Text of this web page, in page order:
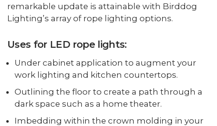
remarkable update is attainable with Birddog
Lighting’s array of rope lighting options.
Uses for LED rope lights:
Under cabinet application to augment your
work lighting and kitchen countertops.
Outlining the floor to create a path through a
dark space such as a home theater.
Imbedding within the crown molding in your